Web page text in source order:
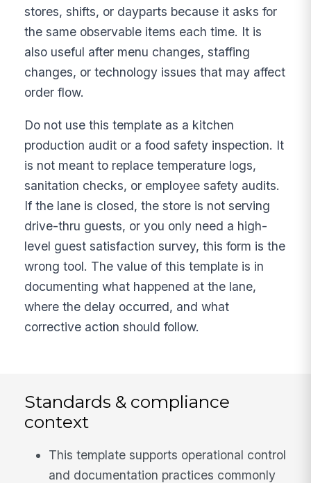
stores, shifts, or dayparts because it asks for
the same observable items each time. It is
also useful after menu changes, staffing
changes, or technology issues that may affect
order flow.
Do not use this template as a kitchen
production audit or a food safety inspection. It
is not meant to replace temperature logs,
sanitation checks, or employee safety audits.
If the lane is closed, the store is not serving
drive-thru guests, or you only need a high-
level guest satisfaction survey, this form is the
wrong tool. The value of this template is in
documenting what happened at the lane,
where the delay occurred, and what
corrective action should follow.
Standards & compliance
context
This template supports operational control
and documentation practices commonly